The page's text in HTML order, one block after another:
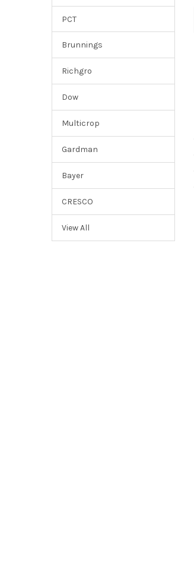
PCT
Brunnings
Richgro
Dow
Multicrop
Gardman
Bayer
CRESCO
View All